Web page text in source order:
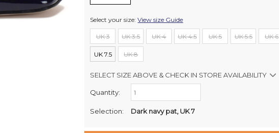
Select your size:View size Guide
UK 3 UK 3.5 UK 4 UK 4.5 UK 5 UK 5.5 UK 6
UK 7.5 UK 8
SELECT SIZE ABOVE & CHECK IN STORE AVAILABILITY
Retail Stores:
Milford Mikko Shoes
Quantity:
Selection: Dark navy pat, UK 7